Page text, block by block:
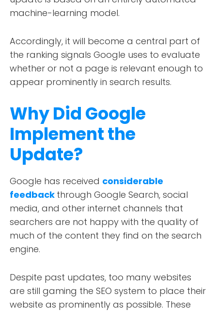
machine-learning model.
Accordingly, it will become a central part of
the ranking signals Google uses to evaluate
whether or not a page is relevant enough to
appear prominently in search results.
Why Did Google
Implement the
Update?
Google has received considerable
feedback through Google Search, social
media, and other internet channels that
searchers are not happy with the quality of
much of the content they find on the search
engine.
Despite past updates, too many websites
are still gaming the SEO system to place their
website as prominently as possible. These